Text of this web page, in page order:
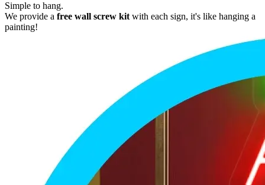
Simple to hang.
We provide a free wall screw kit with each sign, it's like hanging a
painting!